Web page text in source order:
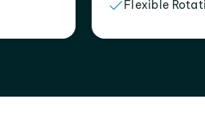
Flexible